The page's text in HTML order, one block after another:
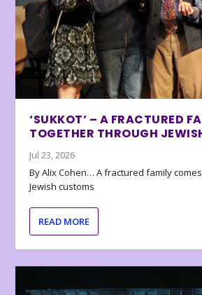
‘SUKKOT’ – A FRACTURED
TOGETHER THROUGH
Jul 23, 2026
By Alix Cohen… A fractured family
Jewish customs
READ MORE